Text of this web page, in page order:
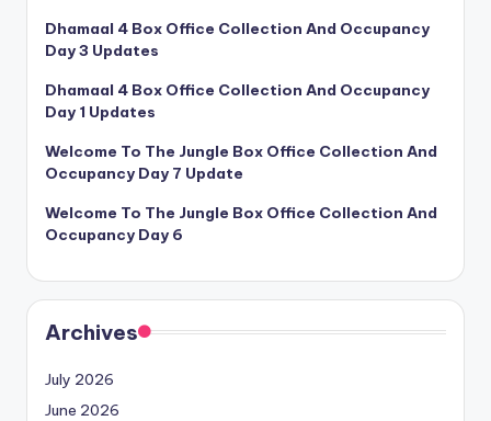
Dhamaal 4 Box Office Collection And Occupancy
Day 3 Updates
Dhamaal 4 Box Office Collection And Occupancy
Day 1 Updates
Welcome To The Jungle Box Office Collection And
Occupancy Day 7 Update
Welcome To The Jungle Box Office Collection And
Occupancy Day 6
Archives
July 2026
June 2026